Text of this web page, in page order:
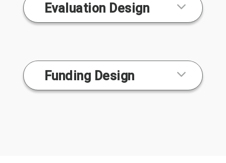
Evaluation Design
Funding Design